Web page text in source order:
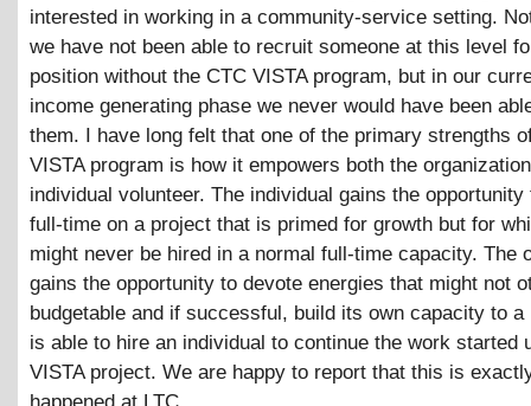
interested in working in a community-service setting.
we have not been able to recruit someone at this level
position without the CTC VISTA program, but in our
income generating phase we never would have been
them. I have long felt that one of the primary strengths
VISTA program is how it empowers both the
individual volunteer. The individual gains the opportunity
full-time on a project that is primed for growth but for
might never be hired in a normal full-time capacity. The
gains the opportunity to devote energies that might not
budgetable and if successful, build its own capacity to a
is able to hire an individual to continue the work started
VISTA project. We are happy to report that this is